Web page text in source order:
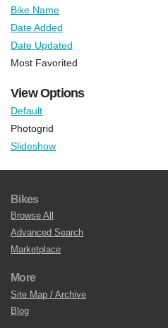
Bike Name
Date Added
Date Updated
Most Favorited
View Options
Default
Photogrid
Slideshow
Bikes
Browse All
Advanced Search
Marketplace
More
Site Map / Archive
Blog